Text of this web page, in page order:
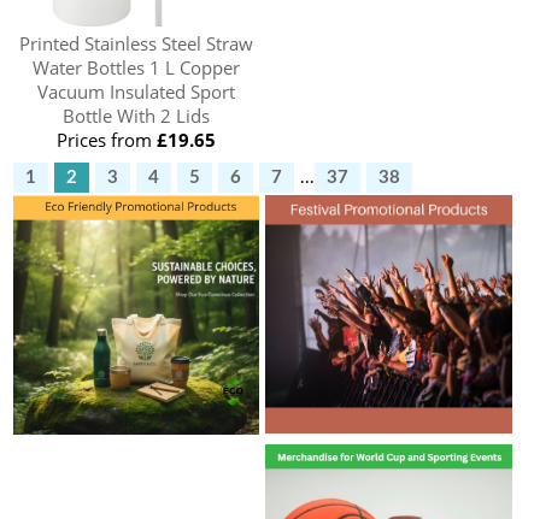
Printed Stainless Steel Straw
Water Bottles 1 L Copper
Vacuum Insulated Sport
Bottle With 2 Lids
Prices from£19.65
1 2 3 4 5 6 7 ... 37 38